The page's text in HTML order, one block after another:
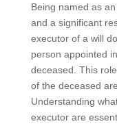
Being named as
and a significant
executor of a will
person appointed
deceased. This
of the deceased
Understanding
executor are